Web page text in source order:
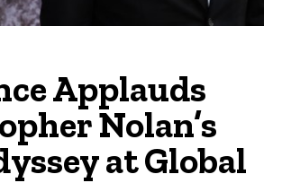
Applauds
Nolan’s
at Global